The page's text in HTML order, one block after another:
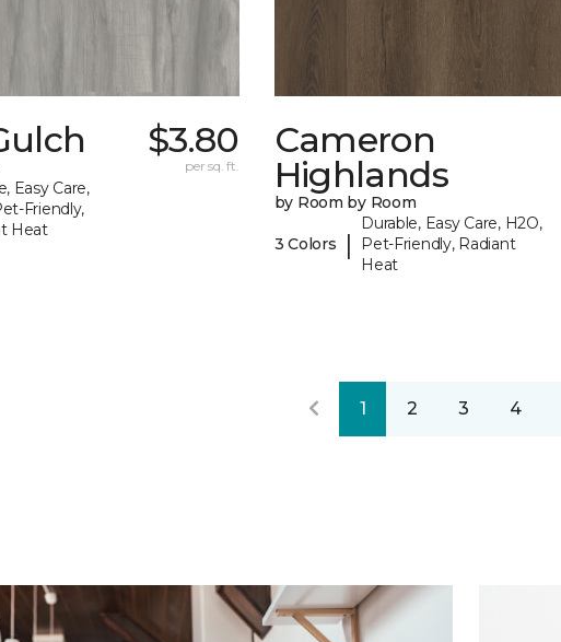
Easy Care,
Friendly,
Heat
$3.80
per sq. ft.
Cameron
Highlands
by Room by Room
3 Colors |
Durable, Easy Care, H2O,
Pet-Friendly, Radiant
Heat
1 2 3 4